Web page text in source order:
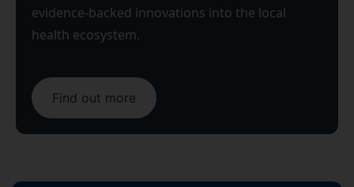
evidence-backed innovations into the local
health ecosystem.
Find out more